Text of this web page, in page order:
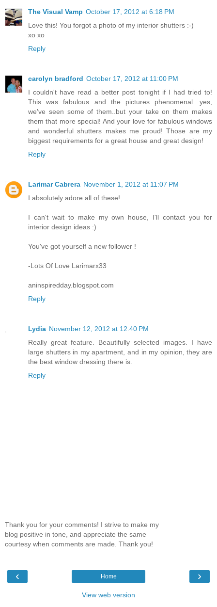
The Visual Vamp October 17, 2012 at 6:18 PM
Love this! You forgot a photo of my interior shutters :-)
xo xo
Reply
carolyn bradford October 17, 2012 at 11:00 PM
I couldn't have read a better post tonight if I had tried to!
This was fabulous and the pictures phenomenal…yes,
we've seen some of them..but your take on them makes
them that more special! And your love for fabulous windows
and wonderful shutters makes me proud! Those are my
biggest requirements for a great house and great design!
Reply
Larimar Cabrera November 1, 2012 at 11:07 PM
I absolutely adore all of these!
I can't wait to make my own house, I'll contact you for
interior design ideas :)
You've got yourself a new follower !
-Lots Of Love Larimarx33
aninspiredday.blogspot.com
Reply
Lydia November 12, 2012 at 12:40 PM
Really great feature. Beautifully selected images. I have
large shutters in my apartment, and in my opinion, they are
the best window dressing there is.
Reply
Thank you for your comments! I strive to make my
blog positive in tone, and appreciate the same
courtesy when comments are made. Thank you!
‹ ›
Home
View web version